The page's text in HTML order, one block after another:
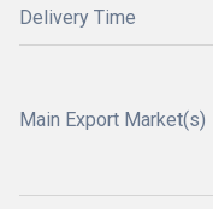
Delivery Time
Main Export Market(s)